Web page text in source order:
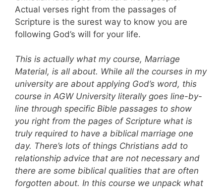
Actual verses right from the passages of
Scripture is the surest way to know you are
following God’s will for your life.
This is actually what my course, Marriage
Material, is all about. While all the courses in my
university are about applying God’s word, this
course in AGW University literally goes line-by-
line through specific Bible passages to show
you right from the pages of Scripture what is
truly required to have a biblical marriage one
day. There’s lots of things Christians add to
relationship advice that are not necessary and
there are some biblical qualities that are often
forgotten about. In this course we unpack what